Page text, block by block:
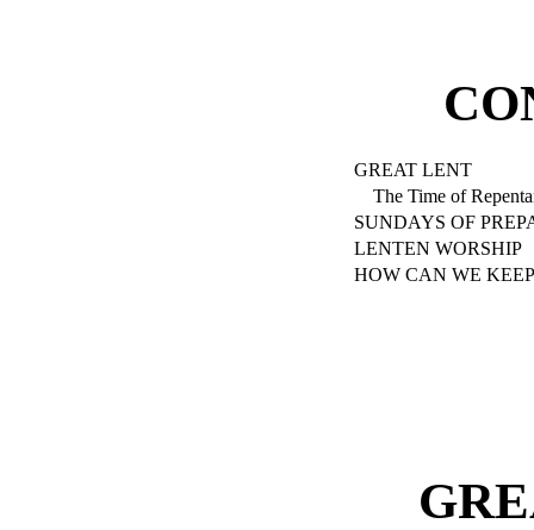
GREAT LENT
The Time of
SUNDAYS OF
LENTEN WORSHIP
HOW CAN WE